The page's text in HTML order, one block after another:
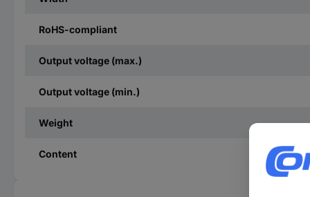
RoHS-compliant
Output voltage (max.)
Output voltage (min.)
Weight
Content